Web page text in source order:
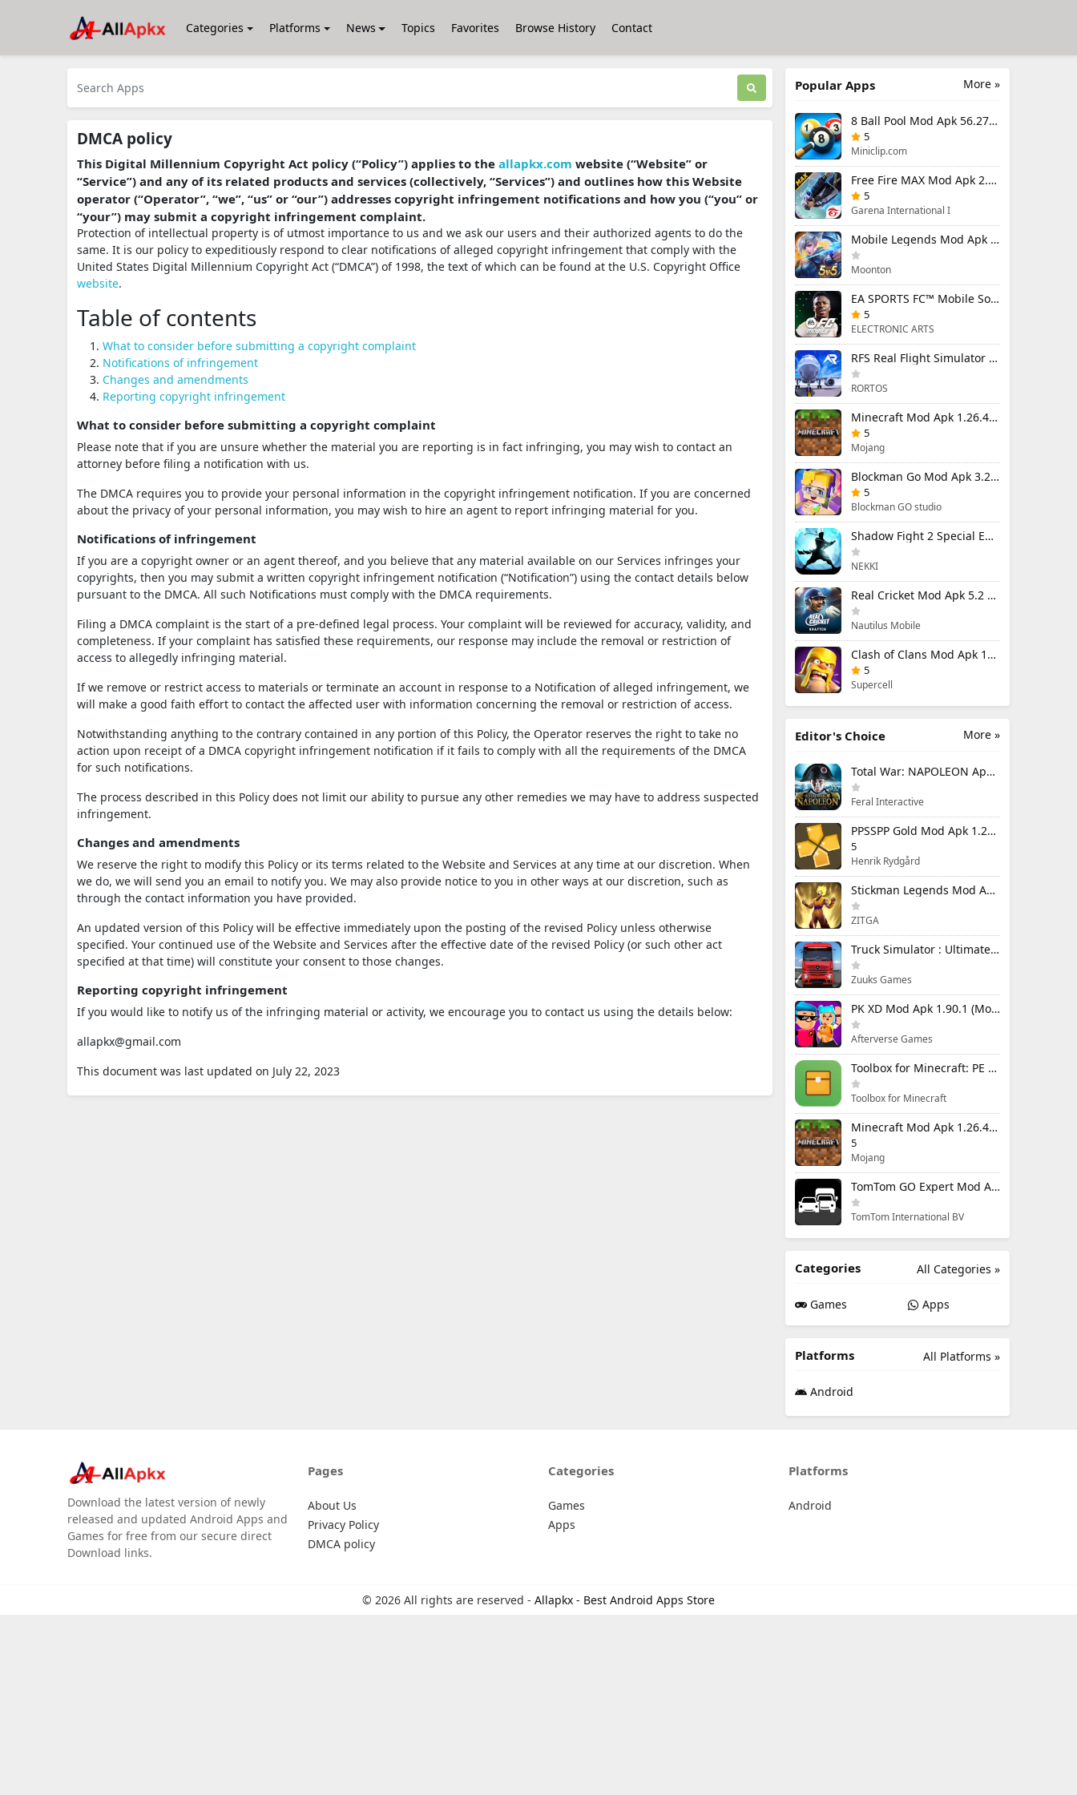
Categories Platforms News Topics Favorites Browse History Contact
DMCA policy
This Digital Millennium Copyright Act policy (“Policy”) applies to the allapkx.com website (“Website” or
“Service”) and any of its related products and services (collectively, “Services”) and outlines how this Website
operator (“Operator”, “we”, “us” or “our”) addresses copyright infringement notifications and how you (“you” or
“your”) may submit a copyright infringement complaint.
Protection of intellectual property is of utmost importance to us and we ask our users and their authorized agents to do the
same. It is our policy to expeditiously respond to clear notifications of alleged copyright infringement that comply with the
United States Digital Millennium Copyright Act (“DMCA”) of 1998, the text of which can be found at the U.S. Copyright Office
website.
Table of contents
What to consider before submitting a copyright complaint
Notifications of infringement
Changes and amendments
Reporting copyright infringement
What to consider before submitting a copyright complaint
Please note that if you are unsure whether the material you are reporting is in fact infringing, you may wish to contact an
attorney before filing a notification with us.
The DMCA requires you to provide your personal information in the copyright infringement notification. If you are concerned
about the privacy of your personal information, you may wish to hire an agent to report infringing material for you.
Notifications of infringement
If you are a copyright owner or an agent thereof, and you believe that any material available on our Services infringes your
copyrights, then you may submit a written copyright infringement notification (“Notification”) using the contact details below
pursuant to the DMCA. All such Notifications must comply with the DMCA requirements.
Filing a DMCA complaint is the start of a pre-defined legal process. Your complaint will be reviewed for accuracy, validity, and
completeness. If your complaint has satisfied these requirements, our response may include the removal or restriction of
access to allegedly infringing material.
If we remove or restrict access to materials or terminate an account in response to a Notification of alleged infringement, we
will make a good faith effort to contact the affected user with information concerning the removal or restriction of access.
Notwithstanding anything to the contrary contained in any portion of this Policy, the Operator reserves the right to take no
action upon receipt of a DMCA copyright infringement notification if it fails to comply with all the requirements of the DMCA
for such notifications.
The process described in this Policy does not limit our ability to pursue any other remedies we may have to address suspected
infringement.
Changes and amendments
We reserve the right to modify this Policy or its terms related to the Website and Services at any time at our discretion. When
we do, we will send you an email to notify you. We may also provide notice to you in other ways at our discretion, such as
through the contact information you have provided.
An updated version of this Policy will be effective immediately upon the posting of the revised Policy unless otherwise
specified. Your continued use of the Website and Services after the effective date of the revised Policy (or such other act
specified at that time) will constitute your consent to those changes.
Reporting copyright infringement
If you would like to notify us of the infringing material or activity, we encourage you to contact us using the details below:
allapkx@gmail.com
This document was last updated on July 22, 2023
More »
Popular Apps
8 Ball Pool Mod Apk 56.27.0 (Mod Menu) Aim Hack Download
5
Miniclip.com
Free Fire MAX Mod Apk 2.130.1 (Mod Menu) Unlimited Diamonds
5
Garena International I
Mobile Legends Mod Apk 2.1.88.12027 (Mod Menu)
Moonton
EA SPORTS FC™ Mobile Soccer 26 Mod Apk 27.0.04 (Mod Menu)
5
ELECTRONIC ARTS
RFS Real Flight Simulator Pro Mod Apk 3.2.8 (All Planes Unlocked)
RORTOS
Minecraft Mod Apk 1.26.40.5 Unlimited Items and Money Free Download
5
Mojang
Blockman Go Mod Apk 3.23.1 (Mod Menu) Unlimited Money Gcubes
5
Blockman GO studio
Shadow Fight 2 Special Edition Mod Apk 3.0.5 (Mod Menu)
NEKKI
Real Cricket Mod Apk 5.2 Unlocked Everything
Nautilus Mobile
Clash of Clans Mod Apk 18.400.9 (Mod Menu) Unlimited Everything
5
Supercell
More »
Editor's Choice
Total War: NAPOLEON Apk Mod 1.3.3RC1 (Full Game Unlocked)
Feral Interactive
PPSSPP Gold Mod Apk 1.20.4 (Unlimited Games)
5
Henrik Rydgård
Stickman Legends Mod Apk 7.0.15 (Mod Menu) Unlimited Money and Gems Max Level
ZITGA
Truck Simulator : Ultimate Mod Apk 1.4.1 Unlimited Money
Zuuks Games
PK XD Mod Apk 1.90.1 (Mod Menu) Unlimited Money and Gems
Afterverse Games
Toolbox for Minecraft: PE Mod Apk 5.4.58 Premium Unlocked
Toolbox for Minecraft
Minecraft Mod Apk 1.26.40.5 Unlimited Items and Money Free Download
5
Mojang
TomTom GO Expert Mod Apk 3.6.320 Premium Cracked
TomTom International BV
All Categories »
Categories
Games Apps
All Platforms »
Platforms
Android
Download the latest version of newly
released and updated Android Apps and
Games for free from our secure direct
Download links.
Pages
About Us
Privacy Policy
DMCA policy
Categories
Games
Apps
Platforms
Android
© 2026 All rights are reserved - Allapkx - Best Android Apps Store